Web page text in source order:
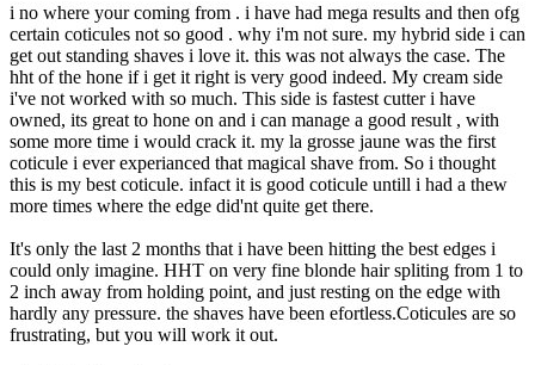
i no where your coming from . i have had mega results and then ofg
certain coticules not so good . why i'm not sure. my hybrid side i can
get out standing shaves i love it. this was not always the case. The
hht of the hone if i get it right is very good indeed. My cream side
i've not worked with so much. This side is fastest cutter i have
owned, its great to hone on and i can manage a good result , with
some more time i would crack it. my la grosse jaune was the first
coticule i ever experianced that magical shave from. So i thought
this is my best coticule. infact it is good coticule untill i had a thew
more times where the edge did'nt quite get there.
It's only the last 2 months that i have been hitting the best edges i
could only imagine. HHT on very fine blonde hair spliting from 1 to
2 inch away from holding point, and just resting on the edge with
hardly any pressure. the shaves have been efortless.Coticules are so
frustrating, but you will work it out.